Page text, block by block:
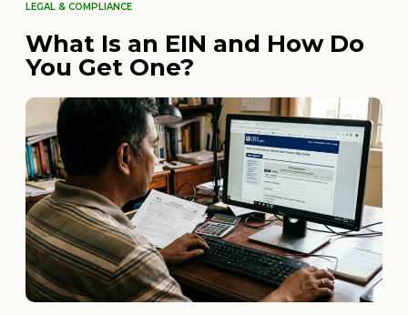
LEGAL & COMPLIANCE
What Is an EIN and How Do
You Get One?